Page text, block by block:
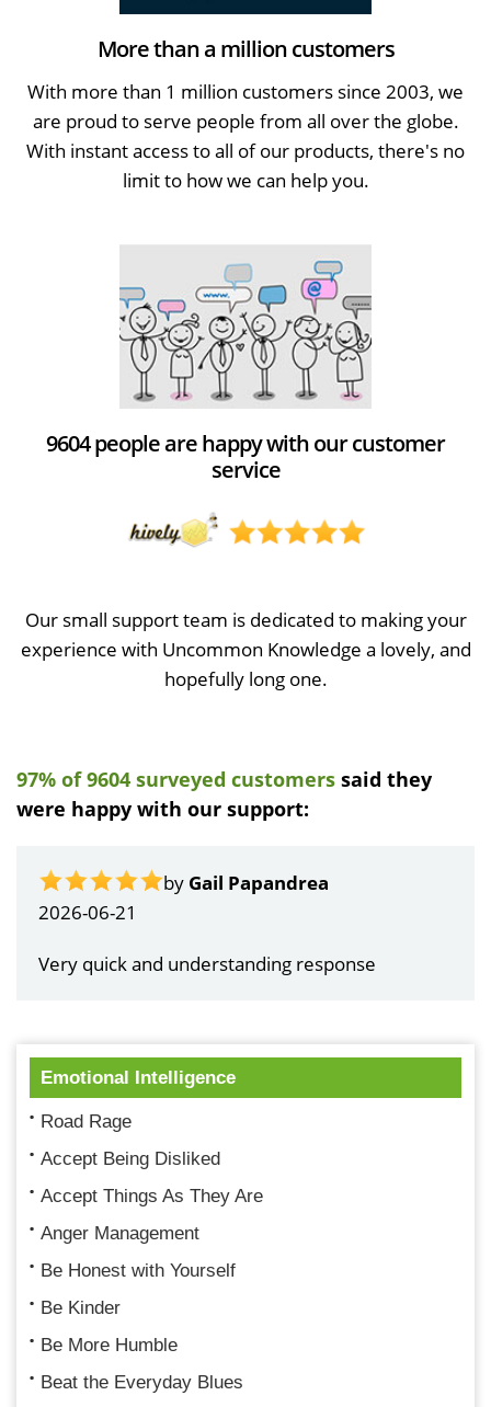
More than a million customers
With more than 1 million customers since 2003, we
are proud to serve people from all over the globe.
With instant access to all of our products, there's no
limit to how we can help you.
9604 people are happy with our customer
service
Our small support team is dedicated to making your
experience with Uncommon Knowledge a lovely, and
hopefully long one.
97% of 9604 surveyed customers said they
were happy with our support:
by Gail Papandrea
2026-06-21
Very quick and understanding response
Emotional Intelligence
Road Rage
Accept Being Disliked
Accept Things As They Are
Anger Management
Be Honest with Yourself
Be Kinder
Be More Humble
Beat the Everyday Blues